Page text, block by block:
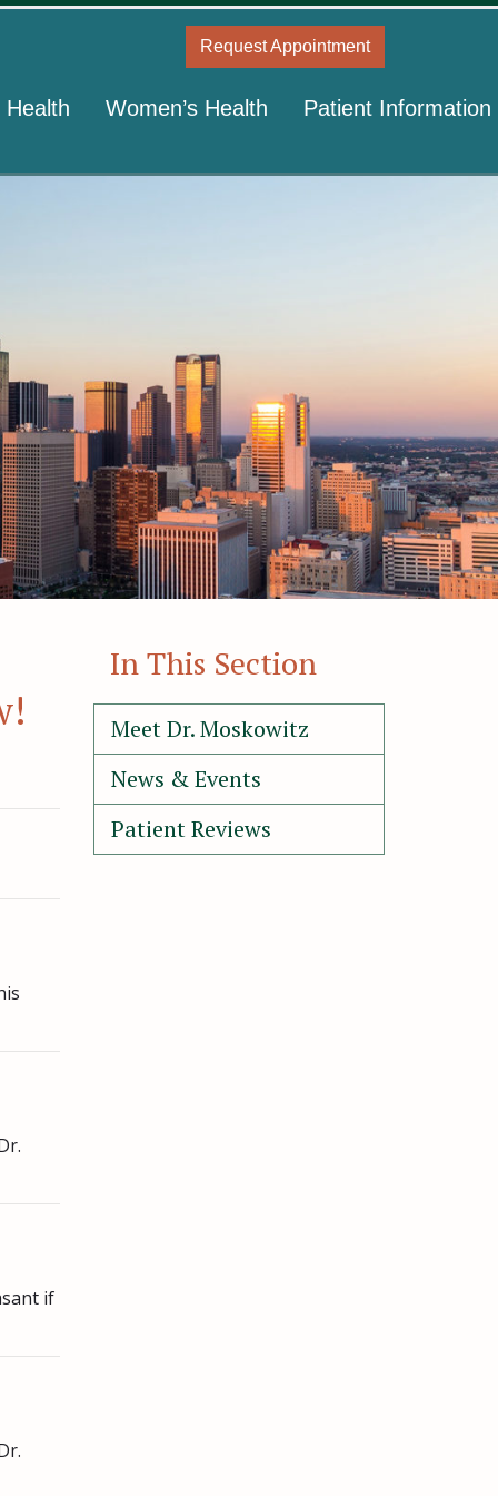
Request Appointment
Health Women’s Health Patient Information
if
In This Section
Meet Dr. Moskowitz
News & Events
Patient Reviews